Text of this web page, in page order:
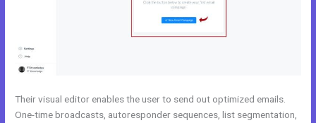
Their visual editor enables the user to send out optimized emails.
One-time broadcasts, autoresponder sequences, list segmentation,